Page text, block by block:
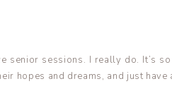
senior sessions. I really do. It’s
hopes and dreams, and just